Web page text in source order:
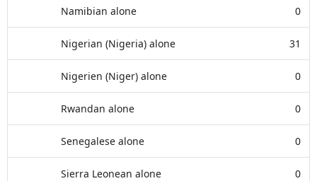
Namibian alone 0
Nigerian (Nigeria) alone 31
Nigerien (Niger) alone 0
Rwandan alone 0
Senegalese alone 0
Sierra Leonean alone 0